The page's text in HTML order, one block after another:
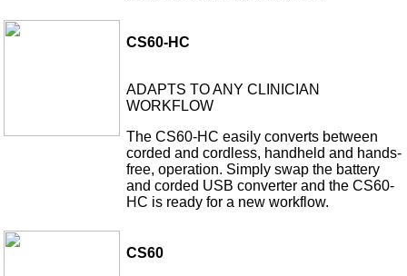
CS60-HC
ADAPTS TO ANY CLINICIAN
WORKFLOW
The CS60-HC easily converts between
corded and cordless, handheld and hands-
free, operation. Simply swap the battery
and corded USB converter and the CS60-
HC is ready for a new workflow.
CS60